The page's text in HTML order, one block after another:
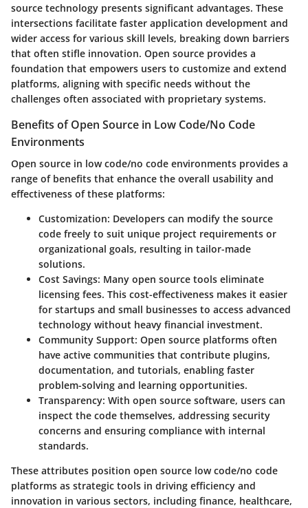
source technology presents significant advantages. These
intersections facilitate faster application development and
wider access for various skill levels, breaking down barriers
that often stifle innovation. Open source provides a
foundation that empowers users to customize and extend
platforms, aligning with specific needs without the
challenges often associated with proprietary systems.
Benefits of Open Source in Low Code/No Code
Environments
Open source in low code/no code environments provides a
range of benefits that enhance the overall usability and
effectiveness of these platforms:
Customization: Developers can modify the source
code freely to suit unique project requirements or
organizational goals, resulting in tailor-made
solutions.
Cost Savings: Many open source tools eliminate
licensing fees. This cost-effectiveness makes it easier
for startups and small businesses to access advanced
technology without heavy financial investment.
Community Support: Open source platforms often
have active communities that contribute plugins,
documentation, and tutorials, enabling faster
problem-solving and learning opportunities.
Transparency: With open source software, users can
inspect the code themselves, addressing security
concerns and ensuring compliance with internal
standards.
These attributes position open source low code/no code
platforms as strategic tools in driving efficiency and
innovation in various sectors, including finance, healthcare,